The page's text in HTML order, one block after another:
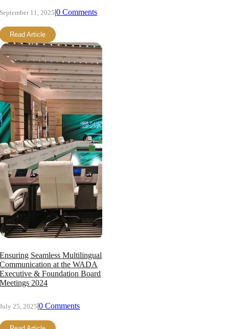
September 11, 2025|0 Comments
Read Article
Ensuring Seamless Multilingual
Communication at the WADA
Executive & Foundation Board
Meetings 2024
July 25, 2025|0 Comments